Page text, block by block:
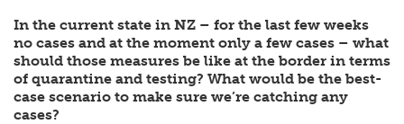
In the current state in NZ – for the last few weeks
no cases and at the moment only a few cases – what
should those measures be like at the border in terms
of quarantine and testing? What would be the best-
case scenario to make sure we’re catching any
cases?